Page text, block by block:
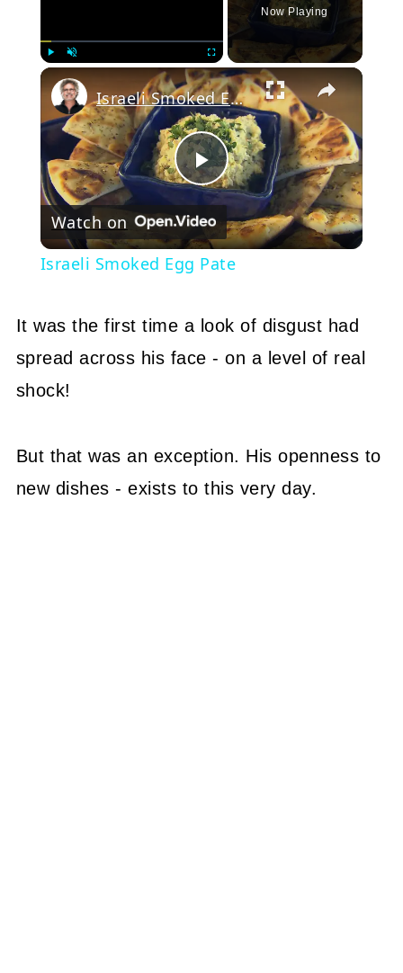
Fullscreen
Now Playing
Play
Video
Israeli Smoked Egg Pate
Watch on
Israeli Smoked Egg Pate
It was the first time a look of disgust had
spread across his face - on a level of real
shock!
But that was an exception. His openness to
new dishes - exists to this very day.